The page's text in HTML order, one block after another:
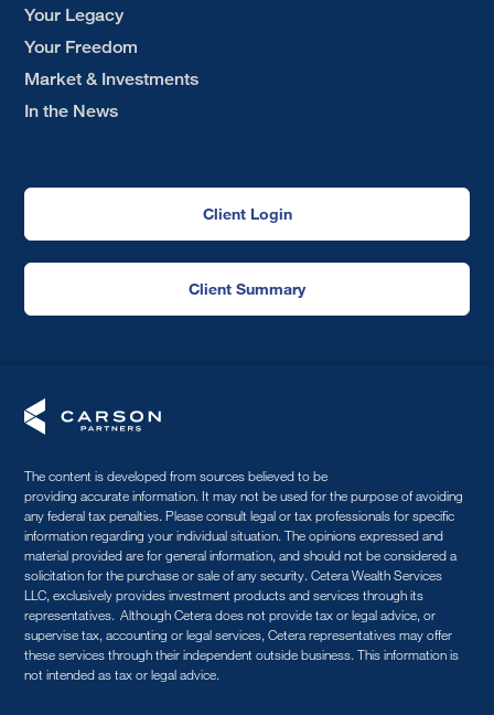
Your Legacy
Your Freedom
Market & Investments
In the News
Client Login
Client Summary
The content is developed from sources believed to be
providing accurate information. It may not be used for the purpose of avoiding
any federal tax penalties. Please consult legal or tax professionals for specific
information regarding your individual situation. The opinions expressed and
material provided are for general information, and should not be considered a
solicitation for the purchase or sale of any security. Cetera Wealth Services
LLC, exclusively provides investment products and services through its
representatives. Although Cetera does not provide tax or legal advice, or
supervise tax, accounting or legal services, Cetera representatives may offer
these services through their independent outside business. This information is
not intended as tax or legal advice.